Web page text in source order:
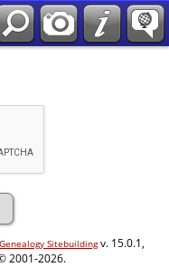
Sitebuildingv. 15.0.1,
2001-2026.